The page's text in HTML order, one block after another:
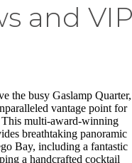
and
the busy Gaslamp Quarter,
vantage point for
This multi-award-winning
breathtaking panoramic
Bay, including a fantastic
a handcrafted cocktail